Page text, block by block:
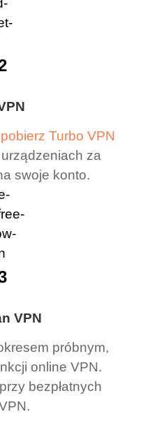
pobierz Turbo VPN
za
swoje konto.
VPN
próbnym,
online VPN.
bezpłatnych